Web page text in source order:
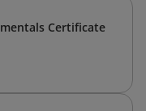
Certificate